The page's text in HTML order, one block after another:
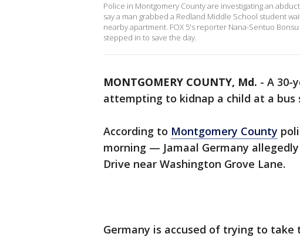
Police in Montgomery County are investigating an
say a man grabbed a Redland Middle School student
nearby apartment. FOX 5's reporter Nana-Sentuo
stepped in to save the day.
MONTGOMERY COUNTY, Md. - A 30-
attempting to kidnap a child at a bus
According to Montgomery County
morning — Jamaal Germany
Drive near Washington Grove Lane.
Germany is accused of trying to